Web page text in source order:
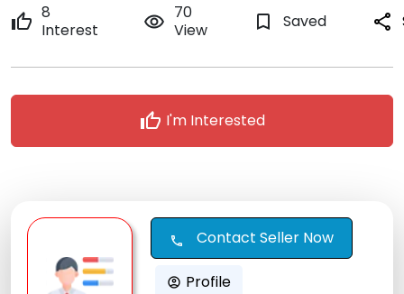
thumb_up 8
Interest
remove_red_eye 70
View
bookmark_border Saved share
thumb_up I'm Interested
call Contact Seller Now
account_circle Profile